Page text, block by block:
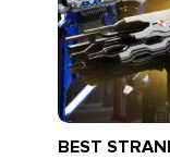
BEST